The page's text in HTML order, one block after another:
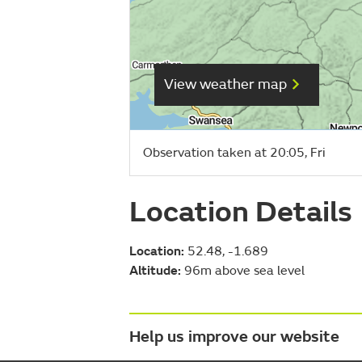
View weather map
Observation taken at 20:05, Fri
Location Details
Location: 52.48, -1.689
Altitude: 96m above sea level
Help us improve our website